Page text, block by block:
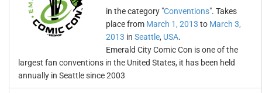
in the category "Conventions". Takes
place from March 1, 2013 to March 3,
2013 in Seattle, USA.
Emerald City Comic Con is one of the
largest fan conventions in the United States, it has been held
annually in Seattle since 2003